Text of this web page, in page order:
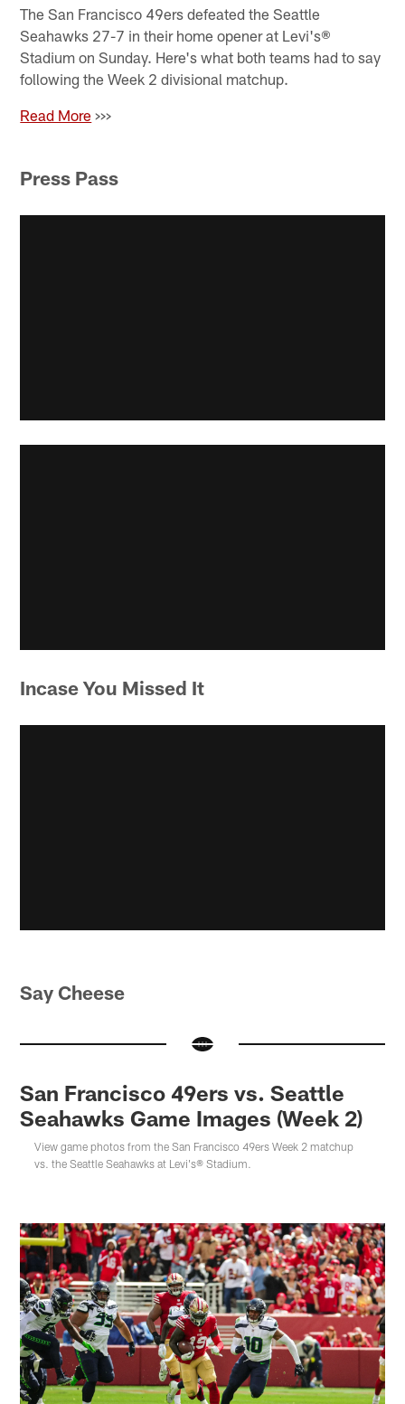
The San Francisco 49ers defeated the Seattle
Seahawks 27-7 in their home opener at Levi's®
Stadium on Sunday. Here's what both teams had to say
following the Week 2 divisional matchup.
Read More >>>
Press Pass
Incase You Missed It
Say Cheese
San Francisco 49ers vs. Seattle
Seahawks Game Images (Week 2)
View game photos from the San Francisco 49ers Week 2 matchup
vs. the Seattle Seahawks at Levi's® Stadium.